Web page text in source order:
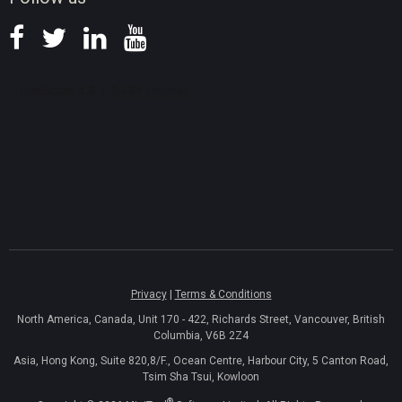
Privacy| Terms & Conditions
North America, Canada, Unit 170 - 422, Richards Street, Vancouver, British
Columbia, V6B 2Z4
Asia, Hong Kong, Suite 820,8/F., Ocean Centre, Harbour City, 5 Canton Road,
Tsim Sha Tsui, Kowloon